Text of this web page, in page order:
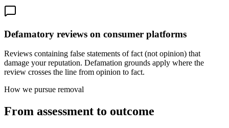
Defamatory reviews on consumer platforms
Reviews containing false statements of fact (not opinion) that
damage your reputation. Defamation grounds apply where the
review crosses the line from opinion to fact.
How we pursue removal
From assessment to outcome